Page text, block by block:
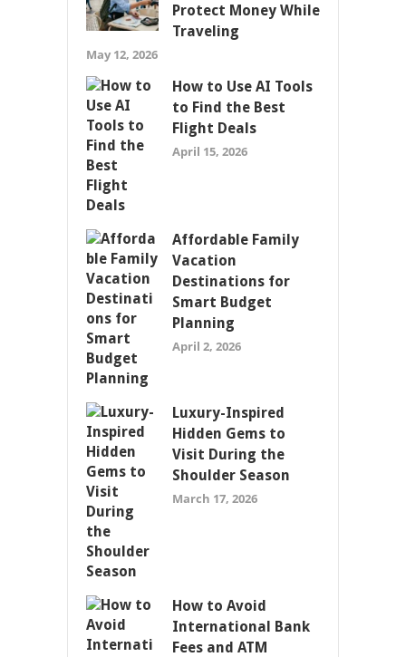
Protect Money While
Traveling
May 12, 2026
How to Use AI Tools
to Find the Best
Flight Deals
April 15, 2026
Affordable Family
Vacation
Destinations for
Smart Budget
Planning
April 2, 2026
Luxury-Inspired
Hidden Gems to
Visit During the
Shoulder Season
March 17, 2026
How to Avoid
International Bank
Fees and ATM